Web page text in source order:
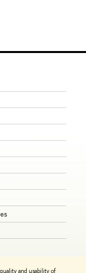
and usability of